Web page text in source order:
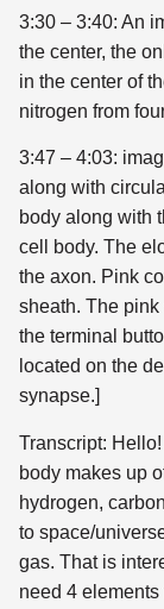
3:30 – 3:40: An
the center, the
in the center of
nitrogen from
3:47 – 4:03:
along with
body along with
cell body. The
the axon. Pink
sheath. The
the terminal
located on the
synapse.]
Transcript:
body makes up
hydrogen,
to space/
gas. That is
need 4